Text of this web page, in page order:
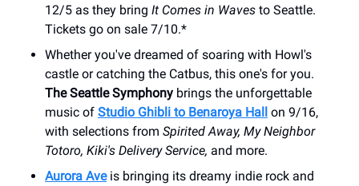
12/5 as they bring It Comes in Waves to Seattle.
Tickets go on sale 7/10.*
Whether you've dreamed of soaring with Howl's
castle or catching the Catbus, this one's for you.
The Seattle Symphony brings the unforgettable
music of Studio Ghibli to Benaroya Hall on 9/16,
with selections from Spirited Away, My Neighbor
Totoro, Kiki's Delivery Service, and more.
Aurora Aveis bringing its dreamy indie rock and